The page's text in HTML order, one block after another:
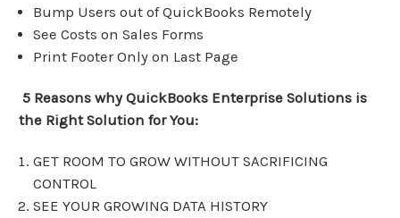
Bump Users out of QuickBooks Remotely
See Costs on Sales Forms
Print Footer Only on Last Page
5 Reasons why QuickBooks Enterprise Solutions is
the Right Solution for You:
GET ROOM TO GROW WITHOUT SACRIFICING
CONTROL
SEE YOUR GROWING DATA HISTORY